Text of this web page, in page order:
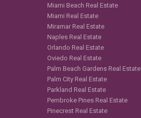
Miami Beach Real Estate
Miami Real Estate
Miramar Real Estate
Naples Real Estate
Orlando Real Estate
Oviedo Real Estate
Palm Beach Gardens Real Estate
Palm City Real Estate
Parkland Real Estate
Pembroke Pines Real Estate
Pinecrest Real Estate